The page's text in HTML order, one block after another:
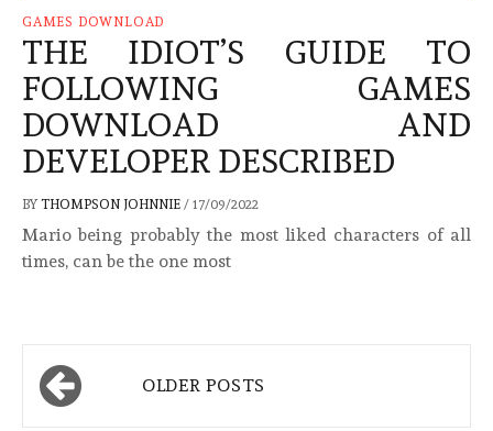
GAMES DOWNLOAD
THE IDIOT’S GUIDE TO
FOLLOWING GAMES
DOWNLOAD AND
DEVELOPER DESCRIBED
BY THOMPSON JOHNNIE / 17/09/2022
Mario being probably the most liked characters of all
times, can be the one most
Posts
navigation
OLDER POSTS